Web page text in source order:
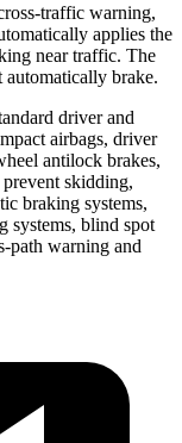
traffic warning,
applies the
near traffic. The
automatically brake.
driver and
airbags, driver
antilock brakes,
skidding,
braking systems,
systems, blind spot
path warning and